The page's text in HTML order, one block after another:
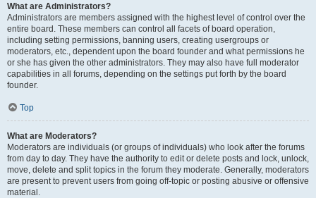
What are Administrators?
Administrators are members assigned with the highest level of control over the
entire board. These members can control all facets of board operation,
including setting permissions, banning users, creating usergroups or
moderators, etc., dependent upon the board founder and what permissions he
or she has given the other administrators. They may also have full moderator
capabilities in all forums, depending on the settings put forth by the board
founder.
Top
What are Moderators?
Moderators are individuals (or groups of individuals) who look after the forums
from day to day. They have the authority to edit or delete posts and lock, unlock,
move, delete and split topics in the forum they moderate. Generally, moderators
are present to prevent users from going off-topic or posting abusive or offensive
material.